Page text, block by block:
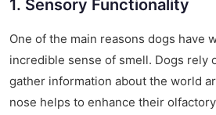
1. Sensory Functionality
One of the main reasons dogs have
incredible sense of smell. Dogs rely
gather information about the world
nose helps to enhance their